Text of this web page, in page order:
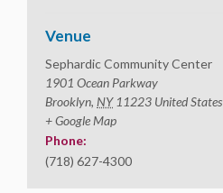
Venue
Sephardic Community Center
1901 Ocean Parkway
Brooklyn, NY 11223 United States
+ Google Map
Phone:
(718) 627-4300